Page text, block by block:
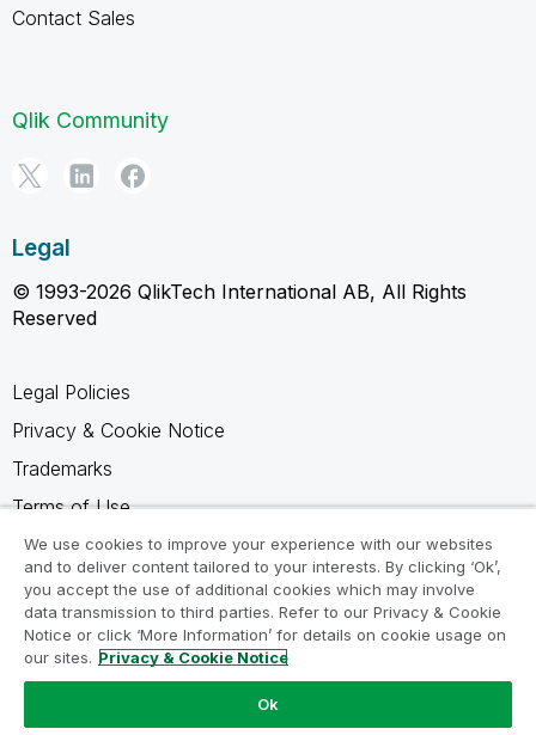
Contact Sales
Qlik Community
Legal
© 1993-2026 QlikTech International AB, All Rights
Reserved
Legal Policies
Privacy & Cookie Notice
Trademarks
Terms of Use
Legal Agreements
Product Terms
Do not share my info
We use cookies to improve your experience with our websites
and to deliver content tailored to your interests. By clicking ‘Ok’,
you accept the use of additional cookies which may involve
data transmission to third parties. Refer to our Privacy & Cookie
Notice or click ‘More Information’ for details on cookie usage on
our sites. Privacy & Cookie Notice
Ok